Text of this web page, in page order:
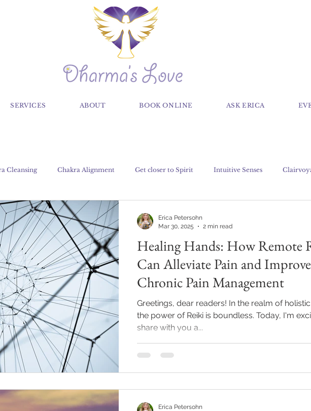
SERVICES ABOUT BOOK ONLINE ASK ERICA
Cleansing Chakra Alignment Get closer to Spirit Intuitive Senses
Claircognizance Classes
Reiki Relationships Journaling Mindfulness Grief
Oils Events Hypnosis
Healing Hands: How Remote
Can Alleviate Pain and Improve
Chronic Pain Management
Greetings, dear readers! In the realm of
the power of Reiki is boundless. Today, I'm
share with you a...
Erica Petersohn
Mar 30, 2025
2 min read
Erica Petersohn